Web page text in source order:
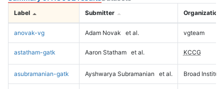
Label Submitter Organization
anovak-vg Adam Novak et al. vgteam
astatham-gatk Aaron Statham et al. KCCG
asubramanian-gatk Ayshwarya Subramanian et al. Broad Institute